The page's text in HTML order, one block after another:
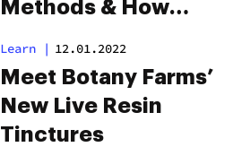
Methods & How
Learn | 12.01.2022
Meet Botany Farms’
New Live Resin
Tinctures